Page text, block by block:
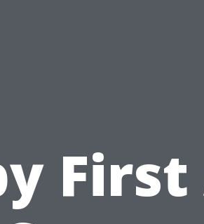
First